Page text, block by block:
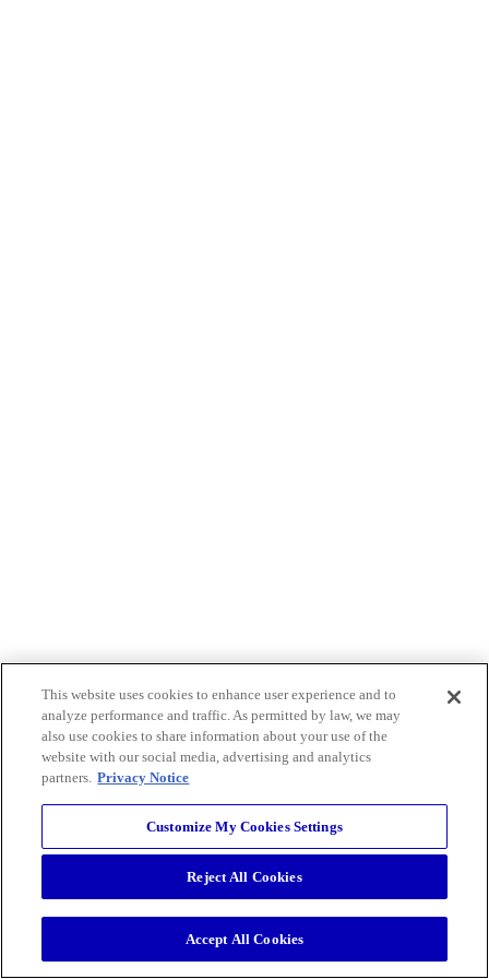
This website uses cookies to enhance user experience and to
analyze performance and traffic. As permitted by law, we may
also use cookies to share information about your use of the
website with our social media, advertising and analytics
partners. Privacy Notice
Customize My Cookies Settings
Reject All Cookies
Accept All Cookies